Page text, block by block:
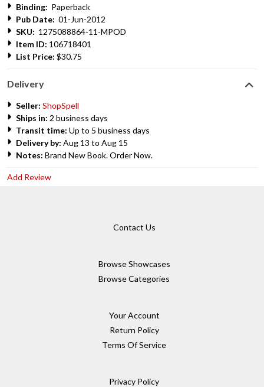
Binding: Paperback
Pub Date: 01-Jun-2012
SKU: 1275088864-11-MPOD
Item ID: 106718401
List Price: $30.75
Delivery
Seller: ShopSpell
Ships in: 2 business days
Transit time: Up to 5 business days
Delivery by: Aug 13 to Aug 15
Notes: Brand New Book. Order Now.
Add Review
Contact Us
Browse Showcases
Browse Categories
Your Account
Return Policy
Terms Of Service
Privacy Policy